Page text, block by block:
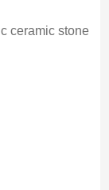
ceramic stone